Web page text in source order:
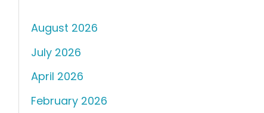
August 2026
July 2026
April 2026
February 2026